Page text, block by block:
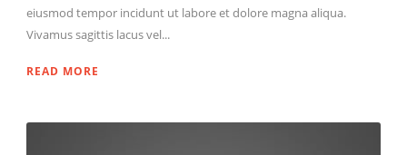
eiusmod tempor incidunt ut labore et dolore magna aliqua.
Vivamus sagittis lacus vel...
READ MORE